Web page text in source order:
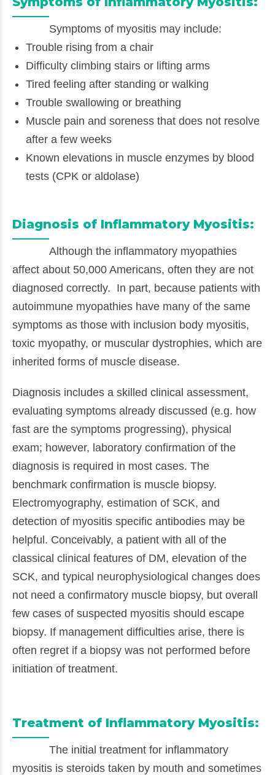
Symptoms of myositis may include:
Trouble rising from a chair
Difficulty climbing stairs or lifting arms
Tired feeling after standing or walking
Trouble swallowing or breathing
Muscle pain and soreness that does not resolve
after a few weeks
Known elevations in muscle enzymes by blood
tests (CPK or aldolase)
Diagnosis of Inflammatory Myositis:
Although the inflammatory myopathies
affect about 50,000 Americans, often they are not
diagnosed correctly. In part, because patients with
autoimmune myopathies have many of the same
symptoms as those with inclusion body myositis,
toxic myopathy, or muscular dystrophies, which are
inherited forms of muscle disease.
Diagnosis includes a skilled clinical assessment,
evaluating symptoms already discussed (e.g. how
fast are the symptoms progressing), physical
exam; however, laboratory confirmation of the
diagnosis is required in most cases. The
benchmark confirmation is muscle biopsy.
Electromyography, estimation of SCK, and
detection of myositis specific antibodies may be
helpful. Conceivably, a patient with all of the
classical clinical features of DM, elevation of the
SCK, and typical neurophysiological changes does
not need a confirmatory muscle biopsy, but overall
few cases of suspected myositis should escape
biopsy. If management difficulties arise, there is
often regret if a biopsy was not performed before
initiation of treatment.
Treatment of Inflammatory Myositis:
The initial treatment for inflammatory
myositis is steroids taken by mouth and sometimes